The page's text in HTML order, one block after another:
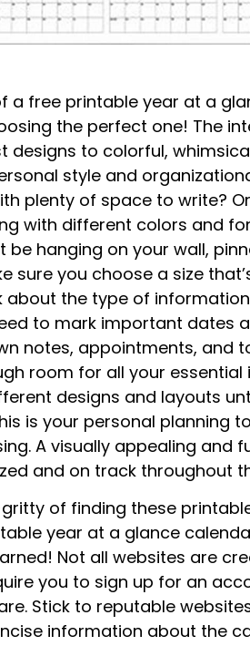
a free printable year at a
the perfect one! The
to colorful,
style and
plenty of space to write?
with different colors and
be hanging on your wall,
sure you choose a size
about the type of
to mark important dates
notes, appointments, and
room for all your essential
designs and layouts
is your personal planning
A visually appealing and
and on track throughout
of finding these
year at a glance
Not all websites are
you to sign up for an
Stick to reputable
information about the